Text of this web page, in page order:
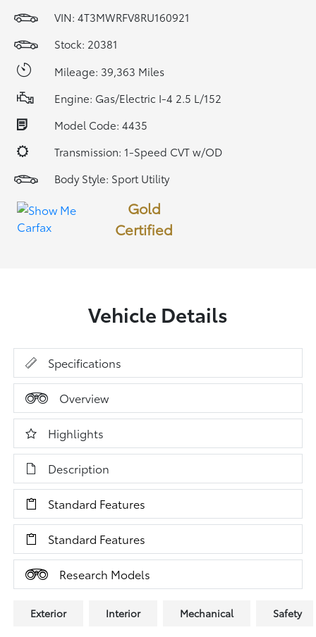
VIN: 4T3MWRFV8RU160921
Stock: 20381
Mileage: 39,363 Miles
Engine: Gas/Electric I-4 2.5 L/152
Model Code: 4435
Transmission: 1-Speed CVT w/OD
Body Style: Sport Utility
Gold
Certified
Vehicle Details
Specifications
Overview
Highlights
Description
Standard Features
Standard Features
Research Models
Exterior Interior Mechanical Safety